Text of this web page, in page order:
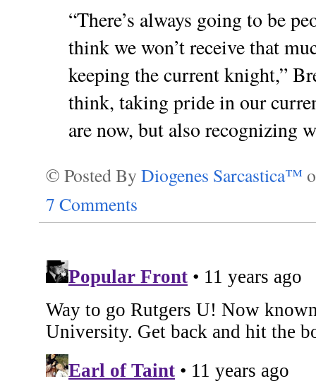
“There’s always going to be
think we won’t receive that
keeping the current knight,”
think, taking pride in our
are now, but also recognizing
© Posted By Diogenes Sarcastica™
7 Comments